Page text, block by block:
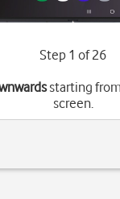
Step 1 of 26
starting
screen.